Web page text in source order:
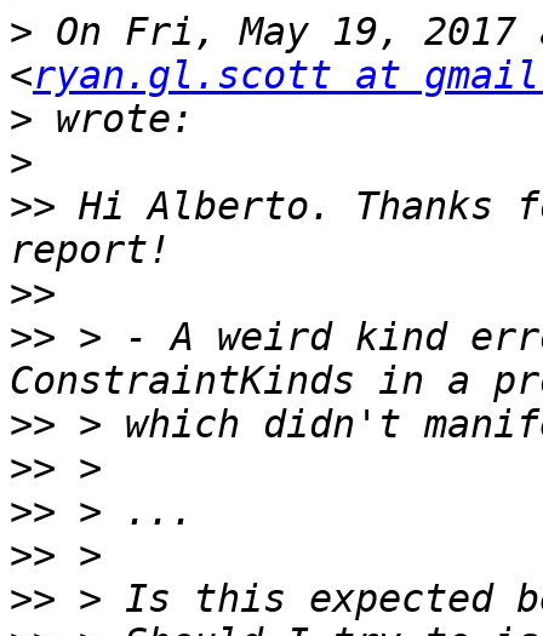
> On Fri, May 19, 2017
<ryan.gl.scott at
>
>
>> Hi Alberto. Thanks
>>
>> > - A weird kind
>>
>>
>>
>>
>>